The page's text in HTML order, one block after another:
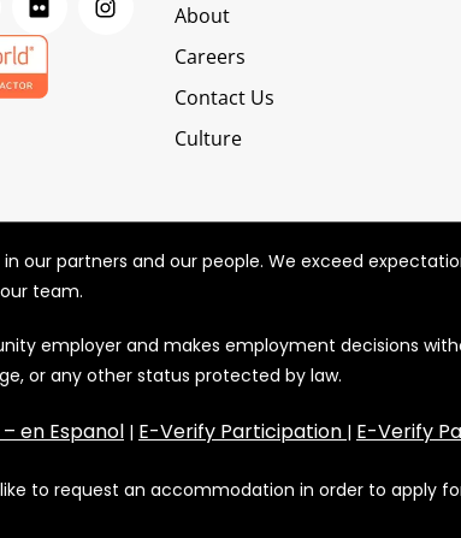
About
Careers
Contact Us
Culture
in our partners and our people. We exceed
team.
employer and makes employment decisions
or any other status protected by law.
– en Espanol | E-Verify Participation | E-Verify
to request an accommodation in order to apply